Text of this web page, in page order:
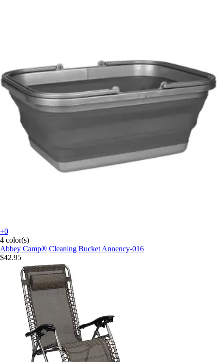
+0
4 color(s)
Abbey Camp® Cleaning Bucket Annency-016
$42.95